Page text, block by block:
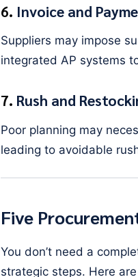
6. Invoice and
Suppliers may impose
integrated AP systems
7. Rush and
Poor planning may
leading to avoidable
Five
You don’t need a
strategic steps. Here